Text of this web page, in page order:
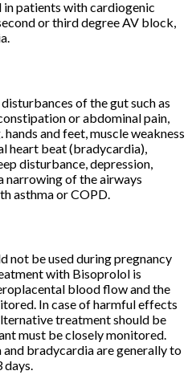
patients with cardiogenic
or third degree AV block,
of the gut such as
or abdominal pain,
and feet, muscle weakness
heart beat (bradycardia),
disturbance, depression,
narrowing of the airways
asthma or COPD.
not be used during pregnancy
with Bisoprolol is
blood flow and the
In case of harmful effects
treatment should be
must be closely monitored.
bradycardia are generally to
days.